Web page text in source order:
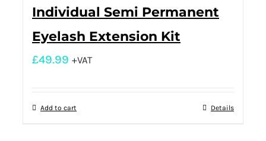
Individual Semi Permanent
Eyelash Extension Kit
£49.99 +VAT
Add to cart Details